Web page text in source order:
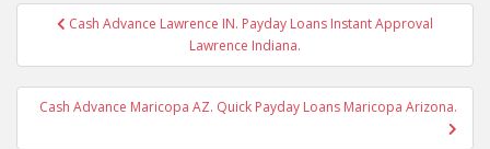
PostCash Advance Lawrence IN. Payday Loans Instant Approval
Lawrence Indiana.
Cash Advance Maricopa AZ. Quick Payday Loans Maricopa Arizona.